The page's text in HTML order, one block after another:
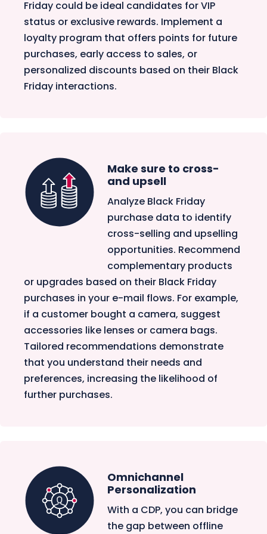
Friday could be ideal candidates for VIP
status or exclusive rewards. Implement a
loyalty program that offers points for future
purchases, early access to sales, or
personalized discounts based on their Black
Friday interactions.
Make sure to cross-
and upsell
Analyze Black Friday
purchase data to identify
cross-selling and upselling
opportunities. Recommend
complementary products
or upgrades based on their Black Friday
purchases in your e-mail flows. For example,
if a customer bought a camera, suggest
accessories like lenses or camera bags.
Tailored recommendations demonstrate
that you understand their needs and
preferences, increasing the likelihood of
further purchases.
Omnichannel
Personalization
With a CDP, you can bridge
the gap between offline